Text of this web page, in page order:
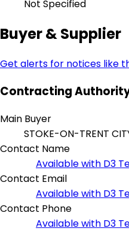
Not Specified
Buyer & Supplier
Get alerts for notices like
Contracting
Main Buyer
STOKE-ON-TRENT
Contact Name
Available with D3
Contact Email
Available with D3
Contact Phone
Available with D3